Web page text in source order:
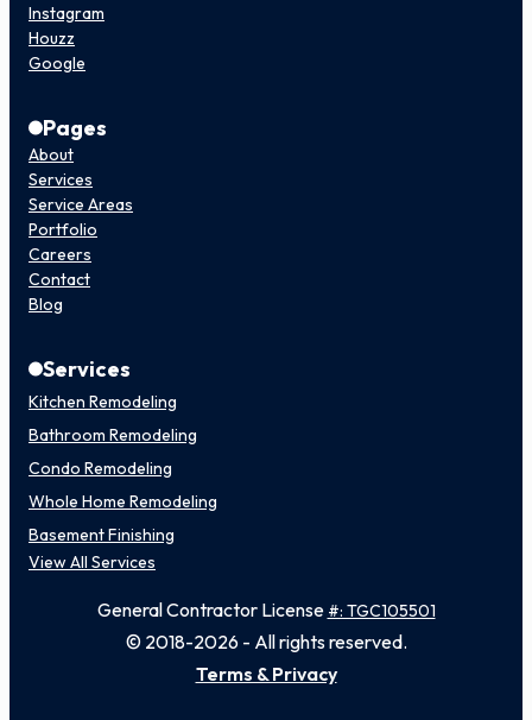
Instagram
Houzz
Google
Pages
About
Services
Service Areas
Portfolio
Careers
Contact
Blog
Services
Kitchen Remodeling
Bathroom Remodeling
Condo Remodeling
Whole Home Remodeling
Basement Finishing
View All Services
General Contractor License #: TGC105501
© 2018-2026 - All rights reserved.
Terms & Privacy